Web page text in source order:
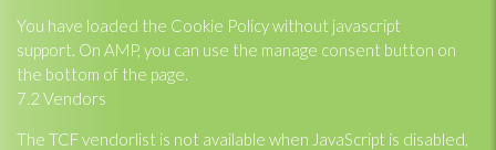
You have loaded the Cookie Policy without javascript
support. On AMP, you can use the manage consent button on
the bottom of the page.
7.2 Vendors
The TCF vendorlist is not available when JavaScript is disabled,